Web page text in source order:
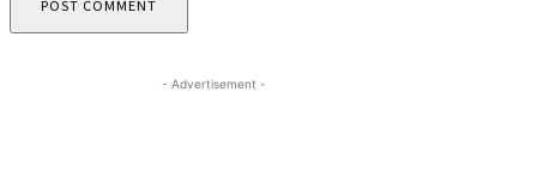
- Advertisement -